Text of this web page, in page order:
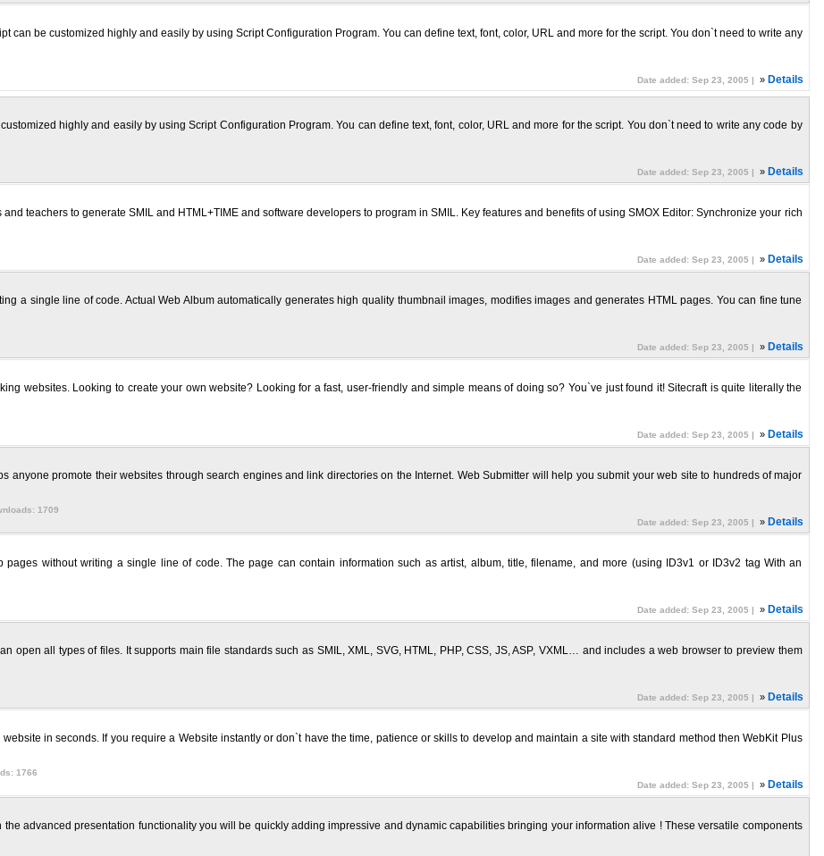
can be customized highly and easily by using Script Configuration Program. You can define text, font, color, URL and more for the script. You don`t need to write any
Date added: Sep 23, 2005 |
» Details
highly and easily by using Script Configuration Program. You can define text, font, color, URL and more for the script. You don`t need to write any code by
Date added: Sep 23, 2005 |
» Details
teachers to generate SMIL and HTML+TIME and software developers to program in SMIL. Key features and benefits of using SMOX Editor: Synchronize your rich
Date added: Sep 23, 2005 |
» Details
a single line of code. Actual Web Album automatically generates high quality thumbnail images, modifies images and generates HTML pages. You can fine tune
Date added: Sep 23, 2005 |
» Details
websites. Looking to create your own website? Looking for a fast, user-friendly and simple means of doing so? You`ve just found it! Sitecraft is quite literally the
Date added: Sep 23, 2005 |
» Details
anyone promote their websites through search engines and link directories on the Internet. Web Submitter will help you submit your web site to hundreds of major
1709
Date added: Sep 23, 2005 |
» Details
without writing a single line of code. The page can contain information such as artist, album, title, filename, and more (using ID3v1 or ID3v2 tag With an
Date added: Sep 23, 2005 |
» Details
open all types of files. It supports main file standards such as SMIL, XML, SVG, HTML, PHP, CSS, JS, ASP, VXML… and includes a web browser to preview them
Date added: Sep 23, 2005 |
» Details
in seconds. If you require a Website instantly or don`t have the time, patience or skills to develop and maintain a site with standard method then WebKit Plus
1766
Date added: Sep 23, 2005 |
» Details
advanced presentation functionality you will be quickly adding impressive and dynamic capabilities bringing your information alive ! These versatile components